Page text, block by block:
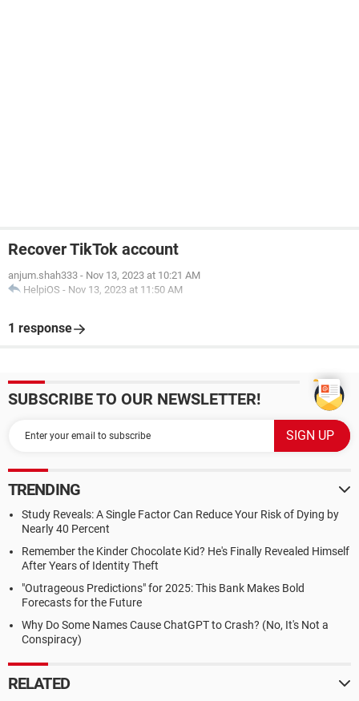
Recover TikTok account
anjum.shah333 - Nov 13, 2023 at 10:21 AM
HelpiOS - Nov 13, 2023 at 11:50 AM
1 response
SUBSCRIBE TO OUR NEWSLETTER!
TRENDING
Study Reveals: A Single Factor Can Reduce Your Risk of Dying by
Nearly 40 Percent
Remember the Kinder Chocolate Kid? He's Finally Revealed Himself
After Years of Identity Theft
"Outrageous Predictions" for 2025: This Bank Makes Bold
Forecasts for the Future
Why Do Some Names Cause ChatGPT to Crash? (No, It's Not a
Conspiracy)
RELATED